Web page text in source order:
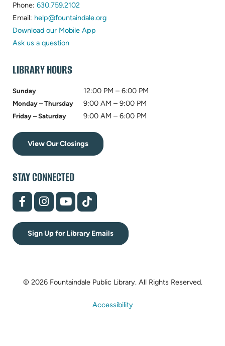
Phone: 630.759.2102
in
new
Email: help@fountaindale.org(opens
Download our Mobile App
Ask us a question
LIBRARY HOURS
Sunday 12:00 PM – 6:00 PM
Monday – Thursday 9:00 AM – 9:00 PM
Friday – Saturday 9:00 AM – 6:00 PM
View Our Closings
STAY CONNECTED
(opens
in
tab)
(opens
in
tab)
(opens
in
tab)
(opens
in
tab)
Sign Up for Library Emails
© 2026 Fountaindale Public Library. All Rights Reserved.
Accessibility